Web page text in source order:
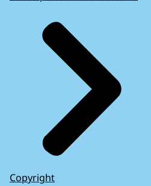
Copyright